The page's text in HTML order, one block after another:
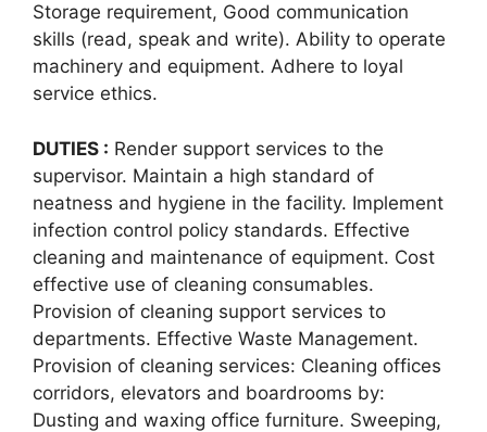
Storage requirement, Good communication
skills (read, speak and write). Ability to operate
machinery and equipment. Adhere to loyal
service ethics.
DUTIES : Render support services to the
supervisor. Maintain a high standard of
neatness and hygiene in the facility. Implement
infection control policy standards. Effective
cleaning and maintenance of equipment. Cost
effective use of cleaning consumables.
Provision of cleaning support services to
departments. Effective Waste Management.
Provision of cleaning services: Cleaning offices
corridors, elevators and boardrooms by:
Dusting and waxing office furniture. Sweeping,